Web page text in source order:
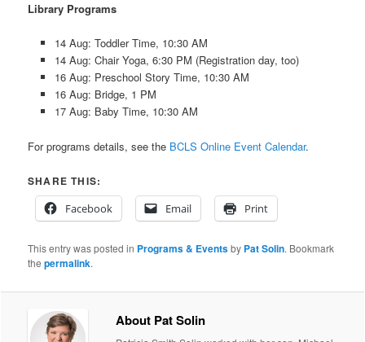
Library Programs
14 Aug: Toddler Time, 10:30 AM
14 Aug: Chair Yoga, 6:30 PM (Registration day, too)
16 Aug: Preschool Story Time, 10:30 AM
16 Aug: Bridge, 1 PM
17 Aug: Baby Time, 10:30 AM
For programs details, see the BCLS Online Event Calendar.
SHARE THIS:
Facebook
Email Print
This entry was posted in Programs & Eventsby Pat Solin. Bookmark
thepermalink.
About Pat Solin